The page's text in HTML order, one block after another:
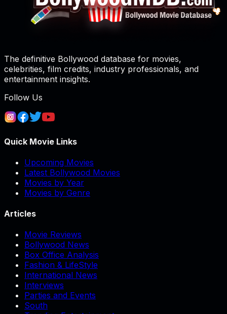
The definitive Bollywood database for movies,
celebrities, film credits, industry professionals, and
entertainment insights.
Follow Us
Quick Movie Links
Upcoming Movies
Latest Bollywood Movies
Movies by Year
Movies by Genre
Articles
Movie Reviews
Bollywood News
Box Office Analysis
Fashion & LifeStyle
International News
Interviews
Parties and Events
South